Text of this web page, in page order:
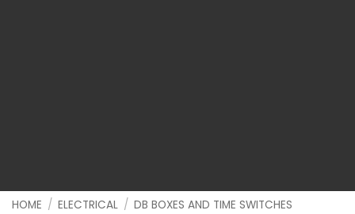
HOME / ELECTRICAL / DB BOXES AND TIME SWITCHES